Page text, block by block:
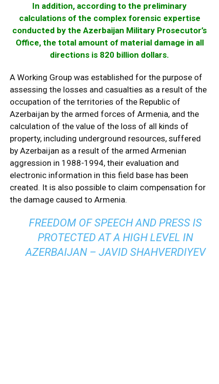
In addition, according to the preliminary
calculations of the complex forensic expertise
conducted by the Azerbaijan Military Prosecutor’s
Office, the total amount of material damage in all
directions is 820 billion dollars.
A Working Group was established for the purpose of
assessing the losses and casualties as a result of the
occupation of the territories of the Republic of
Azerbaijan by the armed forces of Armenia, and the
calculation of the value of the loss of all kinds of
property, including underground resources, suffered
by Azerbaijan as a result of the armed Armenian
aggression in 1988-1994, their evaluation and
electronic information in this field base has been
created. It is also possible to claim compensation for
the damage caused to Armenia.
FREEDOM OF SPEECH AND PRESS IS
PROTECTED AT A HIGH LEVEL IN
AZERBAIJAN – JAVID SHAHVERDIYEV